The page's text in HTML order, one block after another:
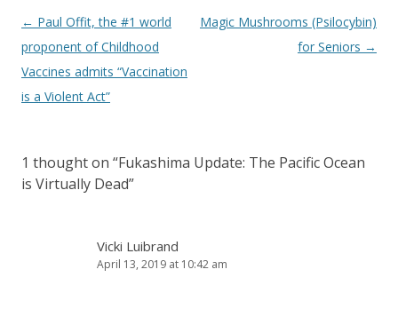
Post
navigation
← Paul Offit, the #1 world
proponent of Childhood
Vaccines admits “Vaccination
is a Violent Act”
Magic Mushrooms (Psilocybin)
for Seniors →
1 thought on “Fukashima Update: The Pacific Ocean
is Virtually Dead”
Vicki Luibrand
April 13, 2019 at 10:42 am